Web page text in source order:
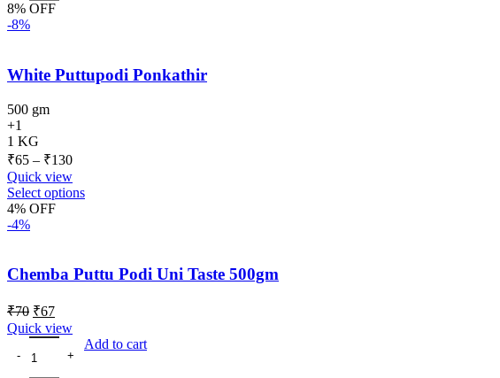
8% OFF
-8%
White Puttupodi Ponkathir
500 gm
+1
1 KG
₹65 – ₹130
Quick view
Select options
4% OFF
-4%
Chemba Puttu Podi Uni Taste 500gm
₹70 ₹67
Quick view
Add to cart